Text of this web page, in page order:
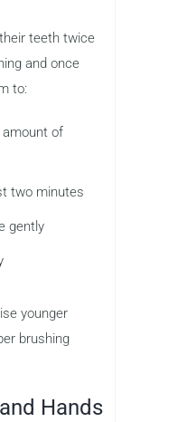
teeth twice
and once
to:
amount of
two minutes
gently
younger
brushing
Hands